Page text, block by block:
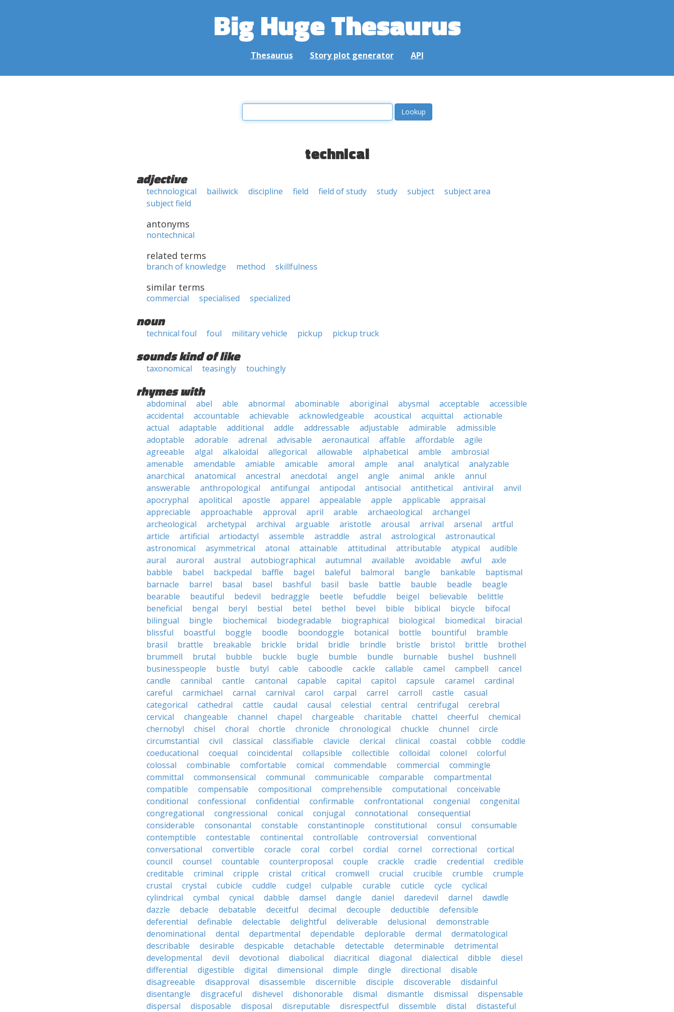
Big Huge Thesaurus
Thesaurus Story plot generator API
technical
adjective
technological bailiwick discipline field field of study study subject
subject area
subject field
antonyms
nontechnical
related terms
branch of knowledge method skillfulness
similar terms
commercial specialised specialized
noun
technical foul foul military vehicle pickup pickup truck
sounds kind of like
taxonomical teasingly touchingly
rhymes with
abdominal abel able abnormal abominable aboriginal abysmal acceptable
accessible
accidental
accountable achievable acknowledgeable acoustical acquittal
actionable
actual
adaptable additional addle addressable adjustable admirable
admissible
adoptable
adorable adrenal advisable aeronautical affable affordable
agile
agreeable
algal alkaloidal allegorical allowable alphabetical amble
ambrosial
amenable
amendable amiable amicable amoral ample anal analytical
analyzable
anarchical
anatomical ancestral anecdotal angel angle animal ankle
annul
answerable
anthropological antifungal antipodal antisocial antithetical antiviral
anvil
apocryphal
apolitical apostle apparel appealable apple applicable
appraisal
appreciable
approachable approval april arable archaeological
archangel
archeological
archetypal archival arguable aristotle arousal arrival arsenal
artful
article
artificial artiodactyl assemble astraddle astral astrological
astronautical
astronomical
asymmetrical atonal attainable attitudinal attributable atypical
audible
aural
auroral austral autobiographical autumnal available avoidable awful
axle
babble
babel backpedal baffle bagel baleful balmoral bangle bankable
baptismal
barnacle
barrel basal basel bashful basil basle battle bauble beadle
beagle
bearable
beautiful bedevil bedraggle beetle befuddle beigel believable
belittle
beneficial
bengal beryl bestial betel bethel bevel bible biblical bicycle
bifocal
bilingual
bingle biochemical biodegradable biographical biological biomedical
biracial
blissful
boastful boggle boodle boondoggle botanical bottle bountiful
bramble
brasil
brattle breakable brickle bridal bridle brindle bristle bristol brittle
brothel
brummell
brutal bubble buckle bugle bumble bundle burnable bushel
bushnell
businesspeople
bustle butyl cable caboodle cackle callable camel campbell
cancel
candle
cannibal cantle cantonal capable capital capitol capsule caramel
cardinal
careful
carmichael carnal carnival carol carpal carrel carroll castle
casual
categorical
cathedral cattle caudal causal celestial central centrifugal
cerebral
cervical
changeable channel chapel chargeable charitable chattel cheerful
chemical
chernobyl
chisel choral chortle chronicle chronological chuckle chunnel
circle
circumstantial
civil classical classifiable clavicle clerical clinical coastal cobble
coddle
coeducational
coequal coincidental collapsible collectible colloidal colonel
colorful
colossal
combinable comfortable comical commendable commercial
commingle
committal
commonsensical communal communicable comparable
compartmental
compatible
compensable compositional comprehensible computational
conceivable
conditional
confessional confidential confirmable confrontational congenial
congenital
congregational
congressional conical conjugal connotational
consequential
considerable
consonantal constable constantinople constitutional consul
consumable
contemptible
contestable continental controllable controversial
conventional
conversational
convertible coracle coral corbel cordial cornel correctional
cortical
council
counsel countable counterproposal couple crackle cradle credential
credible
creditable
criminal cripple cristal critical cromwell crucial crucible crumble
crumple
crustal
crystal cubicle cuddle cudgel culpable curable cuticle cycle
cyclical
cylindrical
cymbal cynical dabble damsel dangle daniel daredevil darnel
dawdle
dazzle
debacle debatable deceitful decimal decouple deductible
defensible
deferential
definable delectable delightful deliverable delusional
demonstrable
denominational
dental departmental dependable deplorable dermal
dermatological
describable
desirable despicable detachable detectable determinable
detrimental
developmental
devil devotional diabolical diacritical diagonal dialectical dibble
diesel
differential
digestible digital dimensional dimple dingle directional
disable
disagreeable
disapproval disassemble discernible disciple discoverable
disdainful
disentangle
disgraceful dishevel dishonorable dismal dismantle dismissal
dispensable
dispersal
disposable disposal disreputable disrespectful dissemble distal
distasteful